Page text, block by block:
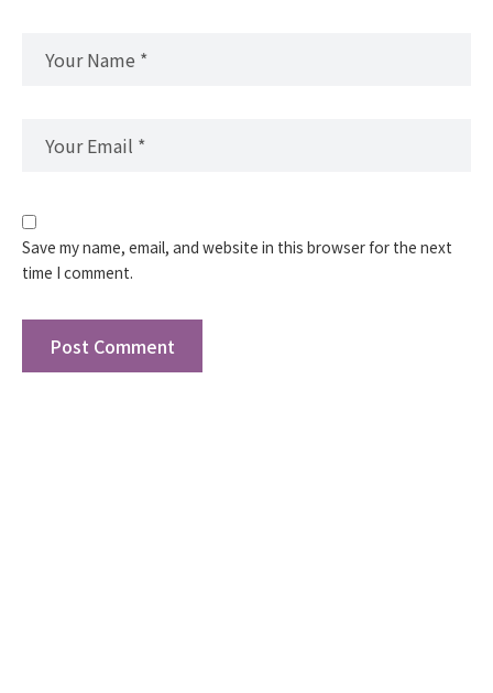
Save my name, email, and website in this browser for the next
time I comment.